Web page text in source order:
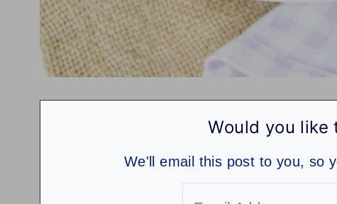
Would you like
We'll email this post to you, so